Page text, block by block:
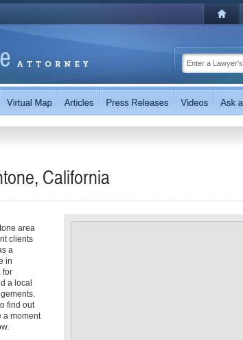
California
area
clients
a
in
for
a local
find out
a moment